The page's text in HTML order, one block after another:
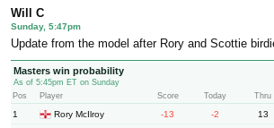
Will C
Sunday, 5:47pm
Update from the model after Rory and Scottie
Masters win probability
As of 5:45pm ET on Sunday
Pos
Player Score Today Thru
1 Rory McIlroy -13 -2 13